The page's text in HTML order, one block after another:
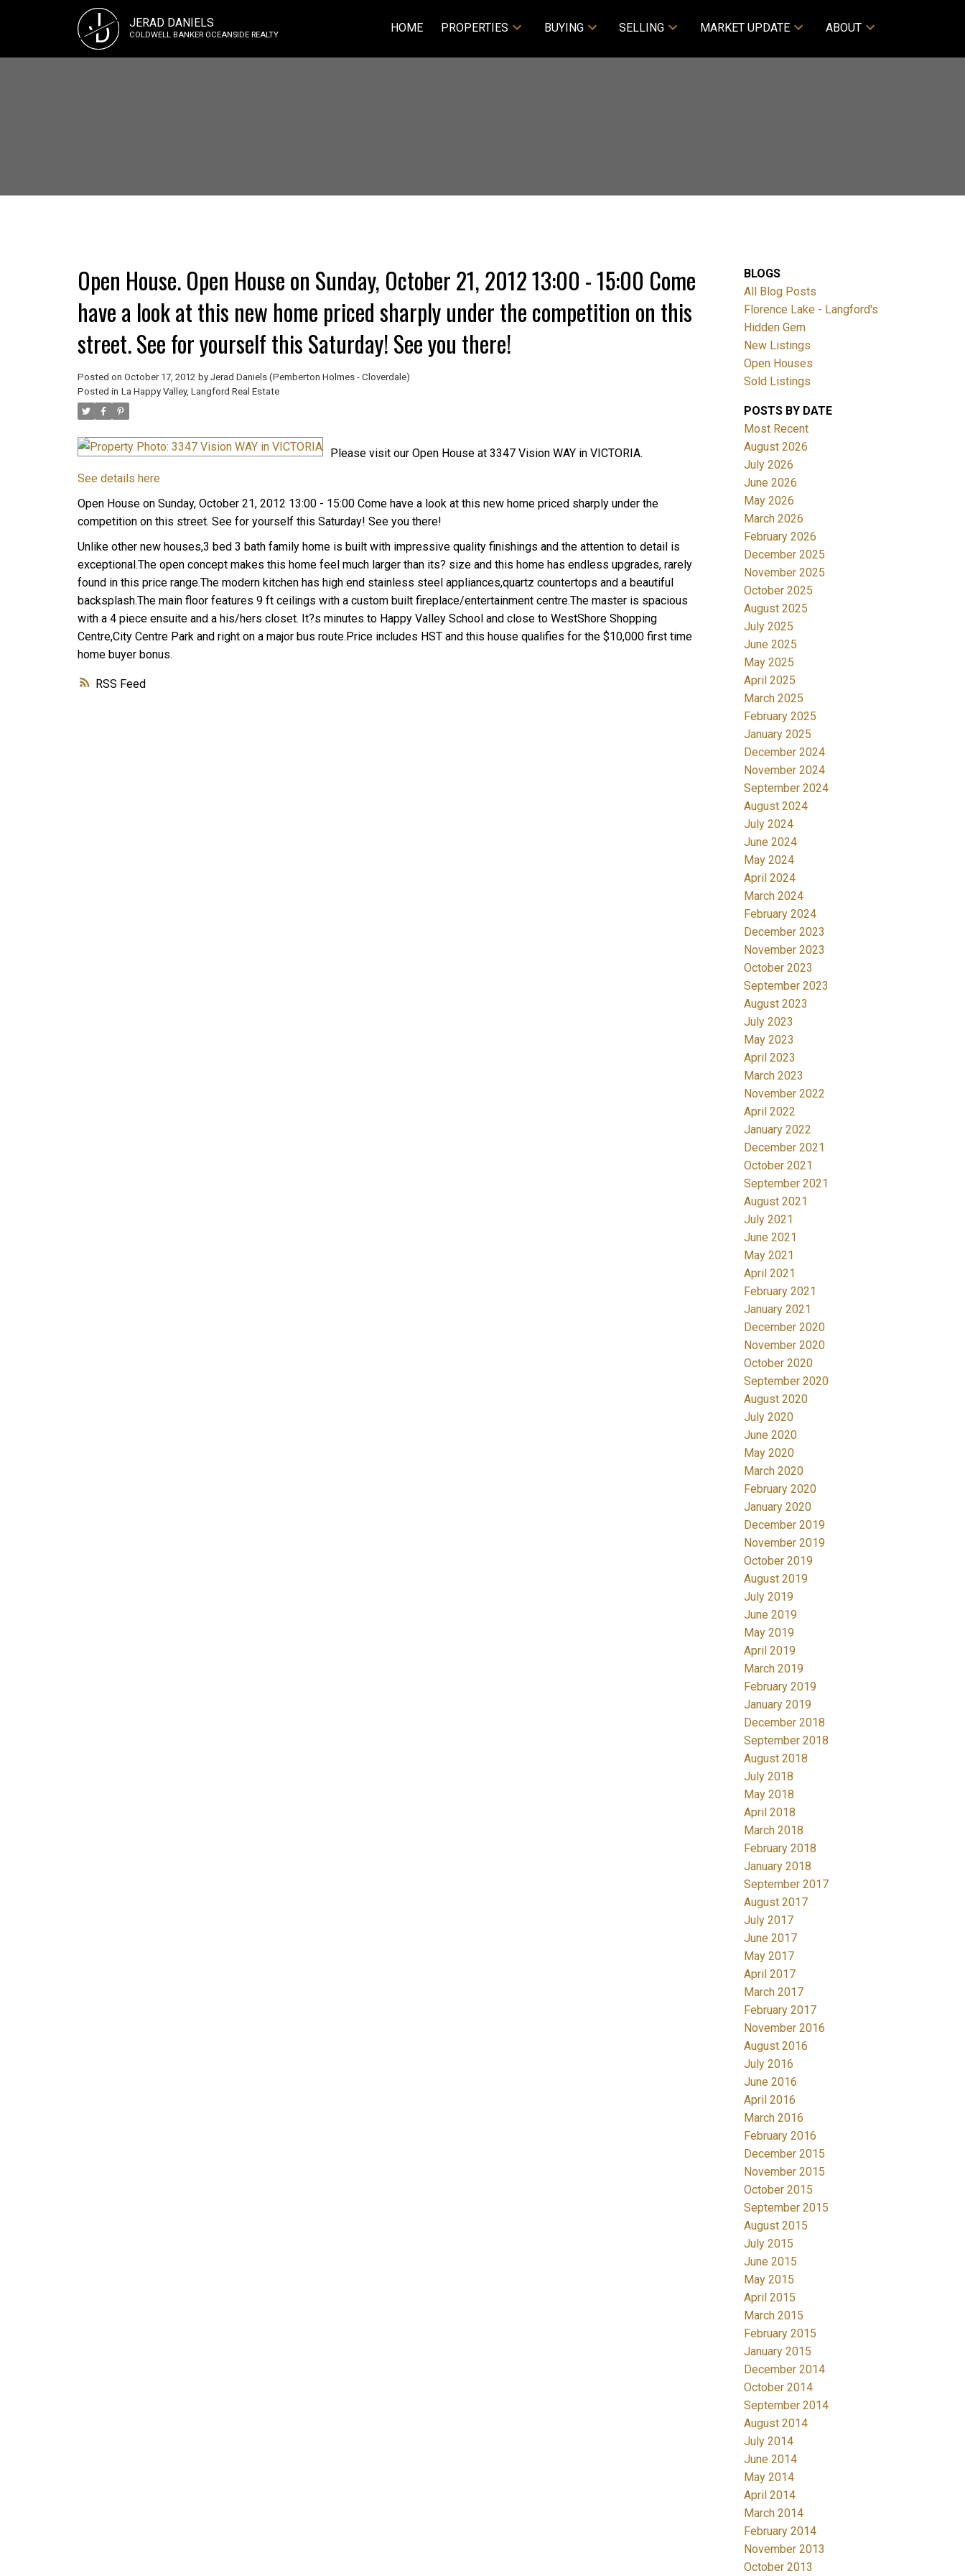
J
D JERAD DANIELS
COLDWELL BANKER OCEANSIDE REALTY HOME PROPERTIES BUYING SELLING MARKET UPDATE ABOUT
Price
RSS
Open House. Open House on Sunday, October 21, 2012 13:00 - 15:00 Come
have a look at this new home priced sharply under the competition on this
street. See for yourself this Saturday! See you there!
Posted on October 17, 2012 by Jerad Daniels (Pemberton Holmes - Cloverdale)
Posted in La Happy Valley, Langford Real Estate
Please visit our Open House at 3347 Vision WAY in VICTORIA.
See details here
Open House on Sunday, October 21, 2012 13:00 - 15:00 Come have a look at this new home priced sharply under the
competition on this street. See for yourself this Saturday! See you there!
Unlike other new houses,3 bed 3 bath family home is built with impressive quality finishings and the attention to detail is
exceptional.The open concept makes this home feel much larger than its? size and this home has endless upgrades, rarely
found in this price range.The modern kitchen has high end stainless steel appliances,quartz countertops and a beautiful
backsplash.The main floor features 9 ft ceilings with a custom built fireplace/entertainment centre.The master is spacious
with a 4 piece ensuite and a his/hers closet. It?s minutes to Happy Valley School and close to WestShore Shopping
Centre,City Centre Park and right on a major bus route.Price includes HST and this house qualifies for the $10,000 first time
home buyer bonus.
BLOGS
All Blog Posts
Florence Lake - Langford's
Hidden Gem
New Listings
Open Houses
Sold Listings
POSTS BY DATE
Most Recent
August 2026
July 2026
June 2026
May 2026
March 2026
February 2026
December 2025
November 2025
October 2025
August 2025
July 2025
June 2025
May 2025
April 2025
March 2025
February 2025
January 2025
December 2024
November 2024
September 2024
August 2024
July 2024
June 2024
May 2024
April 2024
March 2024
February 2024
December 2023
November 2023
October 2023
September 2023
August 2023
July 2023
May 2023
April 2023
March 2023
November 2022
April 2022
January 2022
December 2021
October 2021
September 2021
August 2021
July 2021
June 2021
May 2021
April 2021
February 2021
January 2021
December 2020
November 2020
October 2020
September 2020
August 2020
July 2020
June 2020
May 2020
March 2020
February 2020
January 2020
December 2019
November 2019
October 2019
August 2019
July 2019
June 2019
May 2019
April 2019
March 2019
February 2019
January 2019
December 2018
September 2018
August 2018
July 2018
May 2018
April 2018
March 2018
February 2018
January 2018
September 2017
August 2017
July 2017
June 2017
May 2017
April 2017
March 2017
February 2017
November 2016
August 2016
July 2016
June 2016
April 2016
March 2016
February 2016
December 2015
November 2015
October 2015
September 2015
August 2015
July 2015
June 2015
May 2015
April 2015
March 2015
February 2015
January 2015
December 2014
October 2014
September 2014
August 2014
July 2014
June 2014
May 2014
April 2014
March 2014
February 2014
November 2013
October 2013